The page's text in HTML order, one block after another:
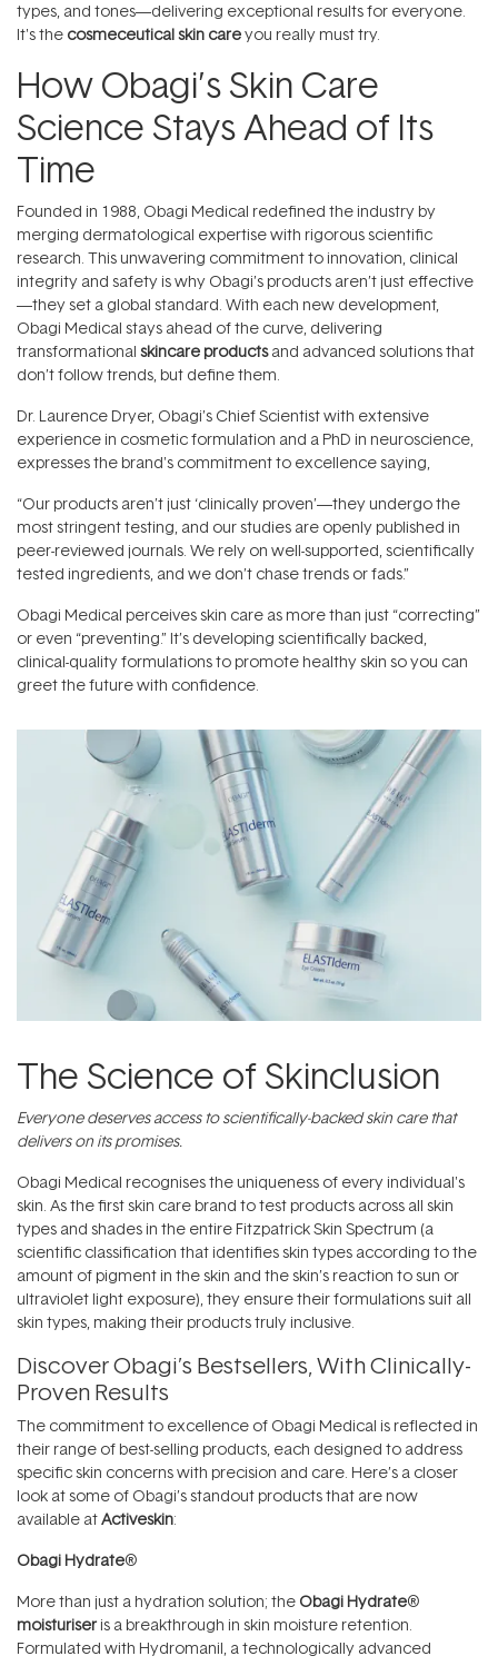
types, and tones—delivering exceptional results for everyone.
It's the cosmeceutical skin careyou really must try.
How Obagi’s Skin Care
Science Stays Ahead of Its
Time
Founded in 1988, Obagi Medical redefined the industry by
merging dermatological expertise with rigorous scientific
research. This unwavering commitment to innovation, clinical
integrity and safety is why Obagi’s products aren’t just effective
—they set a global standard. With each new development,
Obagi Medical stays ahead of the curve, delivering
transformational skincare productsand advanced solutions that
don’t follow trends, but define them.
Dr. Laurence Dryer, Obagi’s Chief Scientist with extensive
experience in cosmetic formulation and a PhD in neuroscience,
expresses the brand's commitment to excellence saying,
“Our products aren’t just ‘clinically proven’—they undergo the
most stringent testing, and our studies are openly published in
peer-reviewed journals. We rely on well-supported, scientifically
tested ingredients, and we don’t chase trends or fads.”
Obagi Medical perceives skin care as more than just “correcting”
or even “preventing.” It’s developing scientifically backed,
clinical-quality formulations to promote healthy skin so you can
greet the future with confidence.
The Science of Skinclusion
Everyone deserves access to scientifically-backed skin care that
delivers on its promises.
Obagi Medical recognises the uniqueness of every individual's
skin. As the first skin care brand to test products across all skin
types and shades in the entire Fitzpatrick Skin Spectrum (a
scientific classification that identifies skin types according to the
amount of pigment in the skin and the skin’s reaction to sun or
ultraviolet light exposure), they ensure their formulations suit all
skin types, making their products truly inclusive.
Discover Obagi’s Bestsellers, With Clinically-
Proven Results
The commitment to excellence of Obagi Medical is reflected in
their range of best-selling products, each designed to address
specific skin concerns with precision and care. Here’s a closer
look at some of Obagi’s standout products that are now
available atActiveskin:
Obagi Hydrate®
More than just a hydration solution; the Obagi Hydrate®
moisturiser is a breakthrough in skin moisture retention.
Formulated with Hydromanil, a technologically advanced